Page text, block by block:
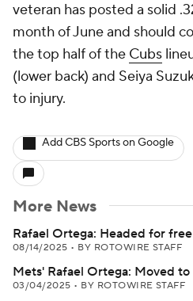
veteran has posted a solid
month of June and should
the top half of the Cubs
(lower back) and Seiya
to injury.
Add CBS Sports on Google
More News
Rafael Ortega: Headed for
08/14/2025 • BY ROTOWIRE STAFF
Mets' Rafael Ortega: Moved to
03/04/2025 • BY ROTOWIRE STAFF